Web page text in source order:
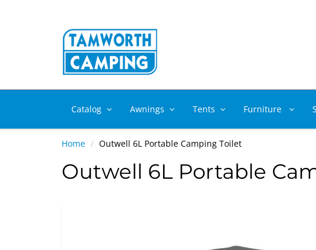
Catalog Awnings Tents Furniture
Home Outwell 6L Portable Camping Toilet
Outwell 6L Portable